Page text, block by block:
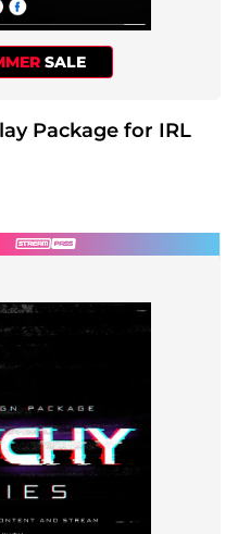
SALE
Package for IRL